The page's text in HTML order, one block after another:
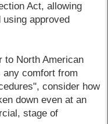
Act, allowing
approved
to North American
any comfort from
consider how
down even at an
stage of